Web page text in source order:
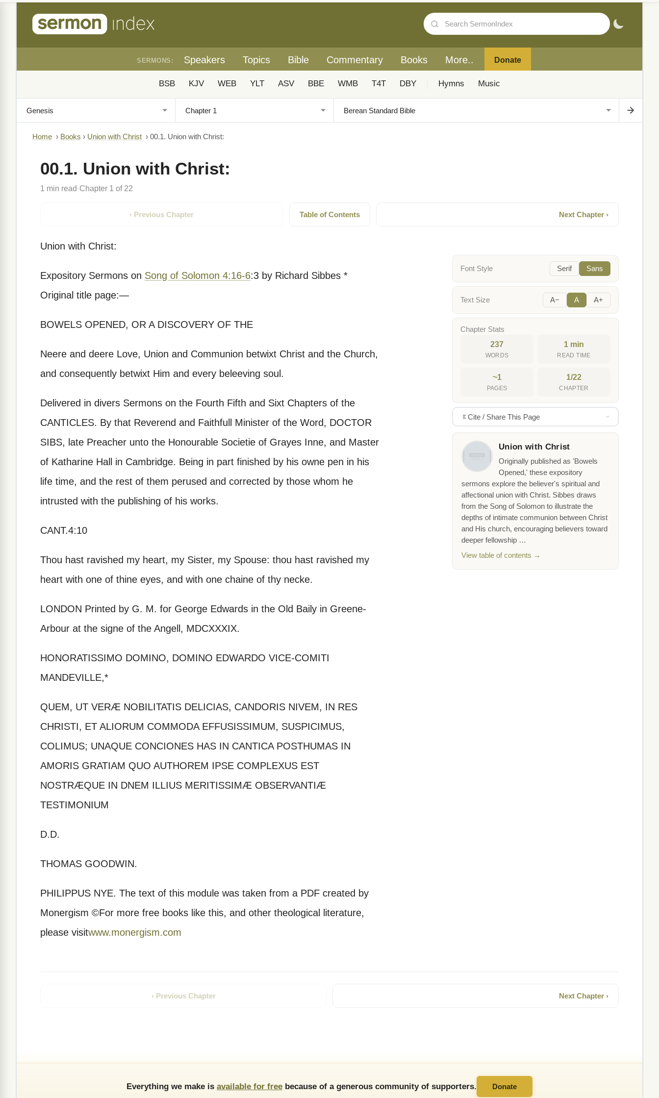
SERMONS: Speakers Topics Bible Commentary Books More.. Donate
BSB KJV WEB YLT ASV BBE WMB T4T DBY Hymns Music
Home › Books › Union with Christ › 00.1. Union with Christ:
00.1. Union with Christ:
1 min read· Chapter 1 of 22
‹ Previous Chapter Table of Contents Next Chapter ›
Union with Christ:
Expository Sermons on Song of Solomon 4:16-6:3 by Richard Sibbes *
Original title page:—
BOWELS OPENED, OR A DISCOVERY OF THE
Neere and deere Love, Union and Communion betwixt Christ and the Church,
and consequently betwixt Him and every beleeving soul.
Delivered in divers Sermons on the Fourth Fifth and Sixt Chapters of the
CANTICLES. By that Reverend and Faithfull Minister of the Word, DOCTOR
SIBS, late Preacher unto the Honourable Societie of Grayes Inne, and Master
of Katharine Hall in Cambridge. Being in part finished by his owne pen in his
life time, and the rest of them perused and corrected by those whom he
intrusted with the publishing of his works.
CANT.4:10
Thou hast ravished my heart, my Sister, my Spouse: thou hast ravished my
heart with one of thine eyes, and with one chaine of thy necke.
LONDON Printed by G. M. for George Edwards in the Old Baily in Greene-
Arbour at the signe of the Angell, MDCXXXIX.
HONORATISSIMO DOMINO, DOMINO EDWARDO VICE-COMITI
MANDEVILLE,*
QUEM, UT VERÆ NOBILITATIS DELICIAS, CANDORIS NIVEM, IN RES
CHRISTI, ET ALIORUM COMMODA EFFUSISSIMUM, SUSPICIMUS,
COLIMUS; UNAQUE CONCIONES HAS IN CANTICA POSTHUMAS IN
AMORIS GRATIAM QUO AUTHOREM IPSE COMPLEXUS EST
NOSTRÆQUE IN DNEM ILLIUS MERITISSIMÆ OBSERVANTIÆ
TESTIMONIUM
D.D.
THOMAS GOODWIN.
PHILIPPUS NYE. The text of this module was taken from a PDF created by
Monergism ©For more free books like this, and other theological literature,
please visitwww.monergism.com
Font Style Serif Sans
Text Size A− A A+
Chapter Stats
237
WORDS
1 min
READ TIME
~1
PAGES
1/22
CHAPTER
Cite / Share This Page
Union with Christ
Originally published as 'Bowels
Opened,' these expository
sermons explore the believer's spiritual and
affectional union with Christ. Sibbes draws
from the Song of Solomon to illustrate the
depths of intimate communion between Christ
and His church, encouraging believers toward
deeper fellowship …
View table of contents →
‹ Previous Chapter Next Chapter ›
Everything we make is available for free because of a generous community of supporters. Donate